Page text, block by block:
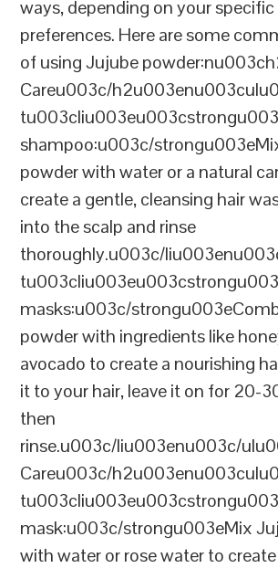
ways, depending on your specific
preferences. Here are some
of using Jujube
Careu003c/
shampoo:u003c/
powder with water or a natural
create a gentle, cleansing hair
into the scalp and rinse
thoroughly.u003c/
masks:u003c/
powder with ingredients like
avocado to create a nourishing
it to your hair, leave it on for 20-
then
rinse.u003c/liu003enu003c/
Careu003c/
mask:u003c/strongu003eMix
with water or rose water to